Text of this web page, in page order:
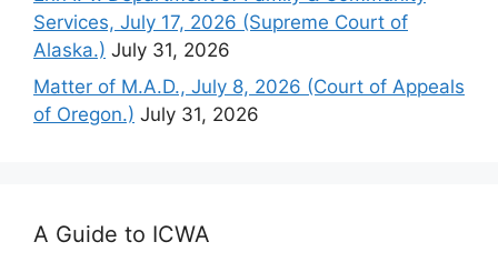
Services, July 17, 2026 (Supreme Court of
Alaska.) July 31, 2026
Matter of M.A.D., July 8, 2026 (Court of Appeals
of Oregon.) July 31, 2026
A Guide to ICWA